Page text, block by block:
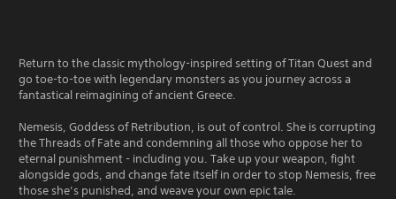
Return to the classic mythology-inspired setting of Titan Quest and
go toe-to-toe with legendary monsters as you journey across a
fantastical reimagining of ancient Greece.
Nemesis, Goddess of Retribution, is out of control. She is corrupting
the Threads of Fate and condemning all those who oppose her to
eternal punishment - including you. Take up your weapon, fight
alongside gods, and change fate itself in order to stop Nemesis, free
those she’s punished, and weave your own epic tale.